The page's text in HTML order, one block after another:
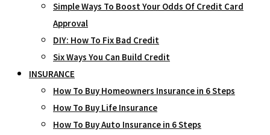
Simple Ways To Boost Your Odds Of Credit Card
Approval
DIY: How To Fix Bad Credit
Six Ways You Can Build Credit
INSURANCE
How To Buy Homeowners Insurance in 6 Steps
How To Buy Life Insurance
How To Buy Auto Insurance in 6 Steps